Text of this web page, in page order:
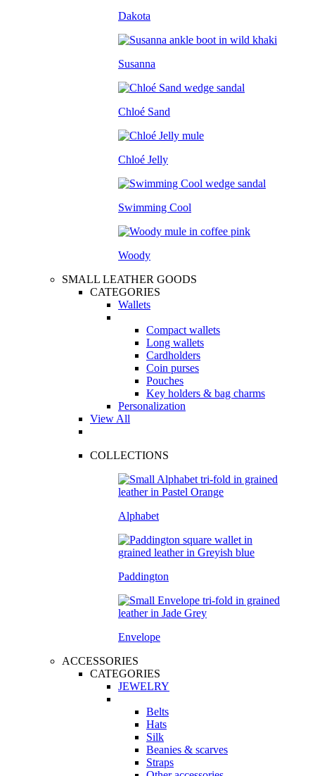
Dakota
Susanna
Chloé Sand
Chloé Jelly
Swimming Cool
Woody
SMALL LEATHER GOODS
CATEGORIES
Wallets
Compact wallets
Long wallets
Cardholders
Coin purses
Pouches
Key holders & bag charms
Personalization
View All
COLLECTIONS
Alphabet
Paddington
Envelope
ACCESSORIES
CATEGORIES
JEWELRY
Belts
Hats
Silk
Beanies & scarves
Straps